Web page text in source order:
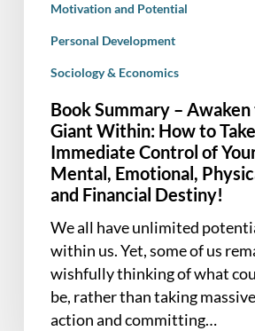
Control
Mental,
Emotional,
Physical
Financial
Destiny!
Motivation and Potential
Personal Development
Sociology & Economics
Book Summary – Awaken
Giant Within: How to Take
Immediate Control of
Mental, Emotional,
and Financial Destiny!
We all have unlimited
within us. Yet, some of us
wishfully thinking of what
be, rather than taking massive
action and committing…